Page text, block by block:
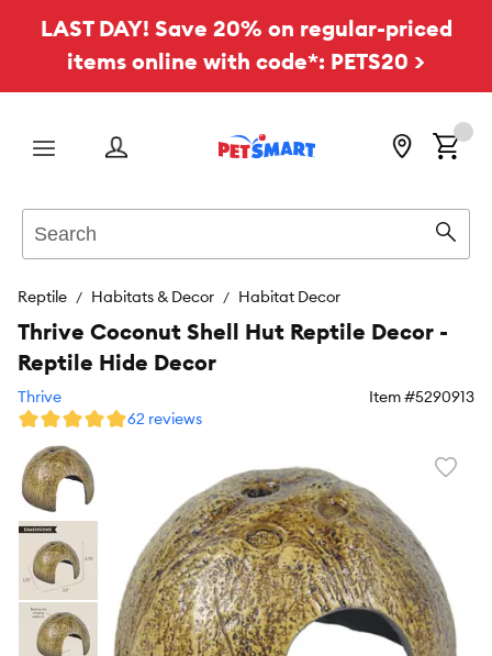
LAST DAY! Save 20% on regular-priced
items online with code*: PETS20 >
Menu
Reptile Habitats & Decor Habitat Decor
Thrive Coconut Shell Hut Reptile Decor -
Reptile Hide Decor
Thrive Item #5290913
62 reviews